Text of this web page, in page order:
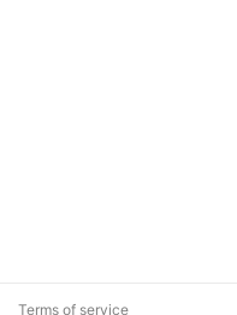
Terms of service